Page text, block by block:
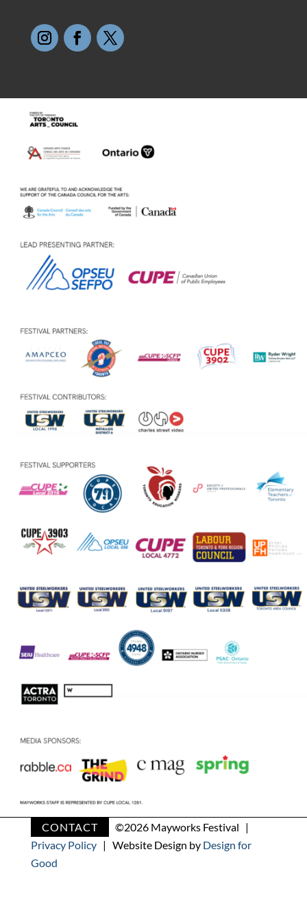
CONTACT ©2026 Mayworks Festival |
Privacy Policy| Website Design by Design for
Good